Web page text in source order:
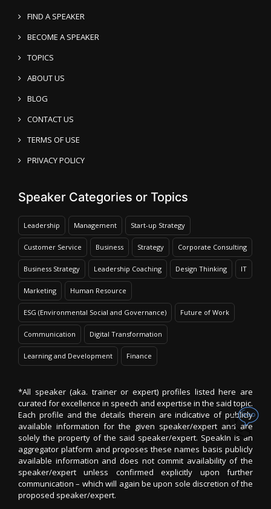
FIND A SPEAKER
BECOME A SPEAKER
TOPICS
ABOUT US
BLOG
CONTACT US
TERMS OF USE
PRIVACY POLICY
Speaker Categories or Topics
Leadership Management Start-up Strategy
Customer Service Business Strategy Corporate Consulting
Business Strategy Leadership Coaching Design Thinking IT
Marketing Human Resource
ESG (Environmental Social and Governance) Future of Work
Communication Digital Transformation
Learning and Development Finance
*All speaker (aka. trainer or expert) profiles listed here are
curated for excellence in speech and expertise in the said topic.
Each profile and the details therein are indicative of publicly
available information for the given speaker/expert and are
solely the property of the said speaker/expert. SpeakIn is an
aggregator platform and proposes these names basis publicly
available information and does not commit availability of the
speaker/expert unless confirmed explicitly upon further
communication – which will again be upon sole discretion of the
proposed speaker/expert.